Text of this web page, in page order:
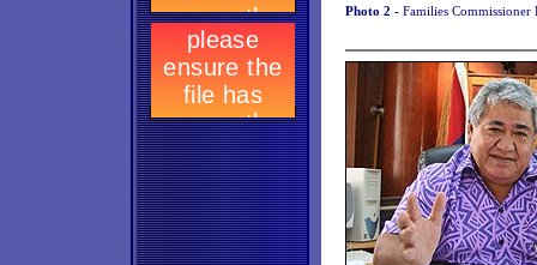
Photo 2 - Families Commissioner